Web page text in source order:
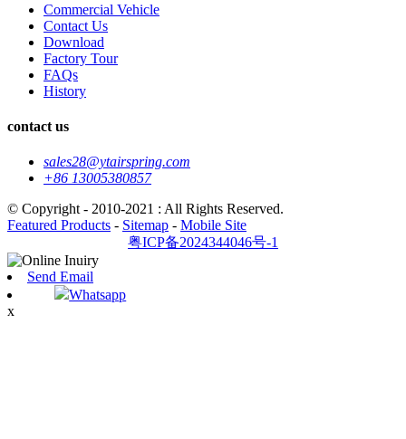
Commercial Vehicle
Contact Us
Download
Factory Tour
FAQs
History
contact us
sales28@ytairspring.com
+86 13005380857
© Copyright - 2010-2021 : All Rights Reserved.
Featured Products - Sitemap - Mobile Site
粤ICP备2024344046号-1
Send Email
Whatsapp
x